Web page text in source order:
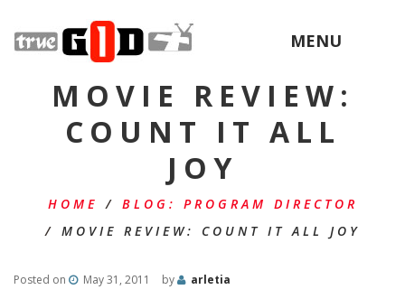
MENU
MOVIE REVIEW:
COUNT IT ALL
JOY
HOME / BLOG: PROGRAM DIRECTOR
/ MOVIE REVIEW: COUNT IT ALL JOY
Posted on May 31, 2011 by arletia